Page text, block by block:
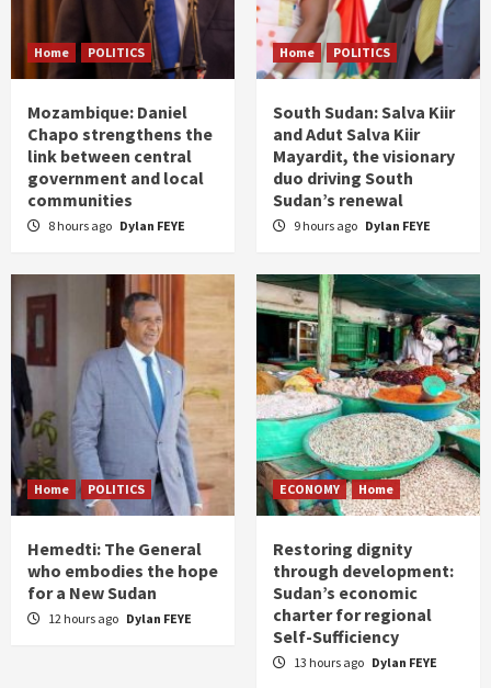
Home POLITICS
Mozambique: Daniel
Chapo strengthens the
link between central
government and local
communities
8 hours ago Dylan FEYE
Home POLITICS
South Sudan: Salva Kiir
and Adut Salva Kiir
Mayardit, the visionary
duo driving South
Sudan’s renewal
9 hours ago Dylan FEYE
Home POLITICS
Hemedti: The General
who embodies the hope
for a New Sudan
12 hours ago Dylan FEYE
ECONOMY Home
Restoring dignity
through development:
Sudan’s economic
charter for regional
Self-Sufficiency
13 hours ago Dylan FEYE